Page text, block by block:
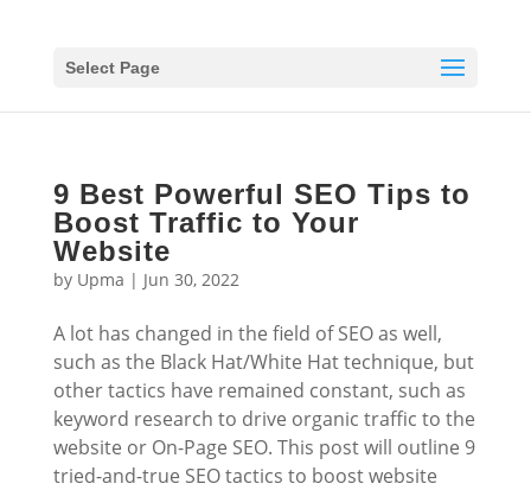
Select Page
9 Best Powerful SEO Tips to
Boost Traffic to Your
Website
by Upma | Jun 30, 2022
A lot has changed in the field of SEO as well,
such as the Black Hat/White Hat technique, but
other tactics have remained constant, such as
keyword research to drive organic traffic to the
website or On-Page SEO. This post will outline 9
tried-and-true SEO tactics to boost website